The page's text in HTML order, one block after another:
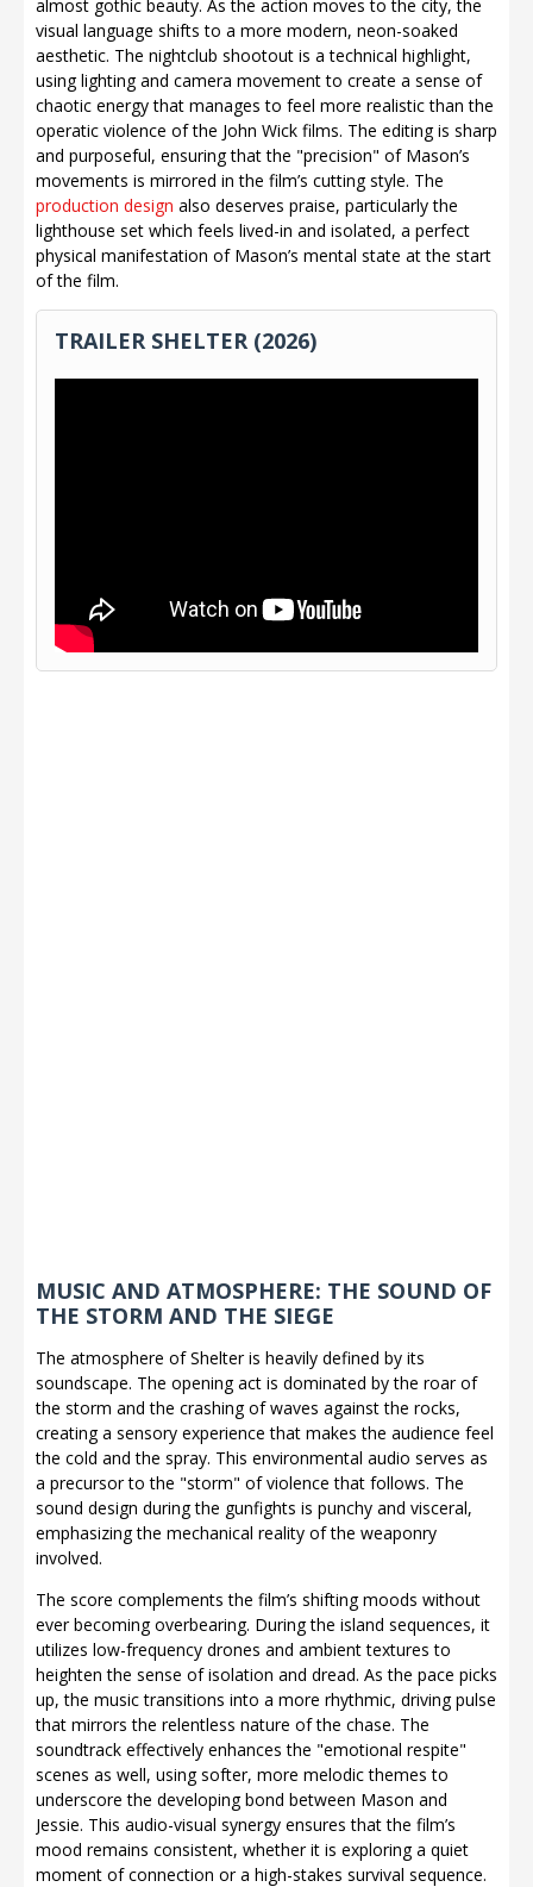
almost gothic beauty. As the action moves to the city, the
visual language shifts to a more modern, neon-soaked
aesthetic. The nightclub shootout is a technical highlight,
using lighting and camera movement to create a sense of
chaotic energy that manages to feel more realistic than the
operatic violence of the John Wick films. The editing is sharp
and purposeful, ensuring that the "precision" of Mason’s
movements is mirrored in the film’s cutting style. The
production design also deserves praise, particularly the
lighthouse set which feels lived-in and isolated, a perfect
physical manifestation of Mason’s mental state at the start
of the film.
TRAILER SHELTER (2026)
MUSIC AND ATMOSPHERE: THE SOUND OF
THE STORM AND THE SIEGE
The atmosphere of Shelter is heavily defined by its
soundscape. The opening act is dominated by the roar of
the storm and the crashing of waves against the rocks,
creating a sensory experience that makes the audience feel
the cold and the spray. This environmental audio serves as
a precursor to the "storm" of violence that follows. The
sound design during the gunfights is punchy and visceral,
emphasizing the mechanical reality of the weaponry
involved.
The score complements the film’s shifting moods without
ever becoming overbearing. During the island sequences, it
utilizes low-frequency drones and ambient textures to
heighten the sense of isolation and dread. As the pace picks
up, the music transitions into a more rhythmic, driving pulse
that mirrors the relentless nature of the chase. The
soundtrack effectively enhances the "emotional respite"
scenes as well, using softer, more melodic themes to
underscore the developing bond between Mason and
Jessie. This audio-visual synergy ensures that the film’s
mood remains consistent, whether it is exploring a quiet
moment of connection or a high-stakes survival sequence.